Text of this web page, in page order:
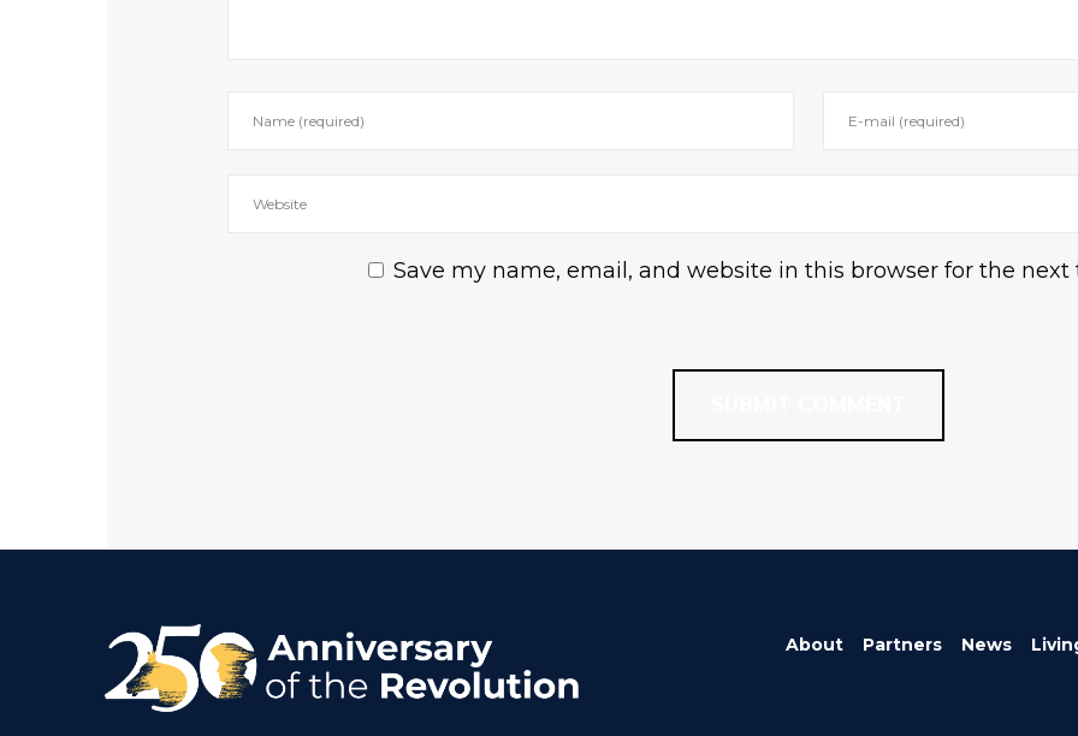
Save my name, email, and website in this browser for the
About Partners News